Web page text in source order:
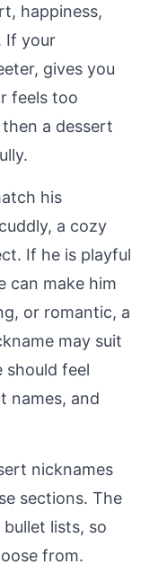
happiness,
If your
gives you
feels too
a dessert
his
a cozy
If he is playful
can make him
or romantic, a
may suit
should feel
names, and
nicknames
sections. The
lists, so
from.